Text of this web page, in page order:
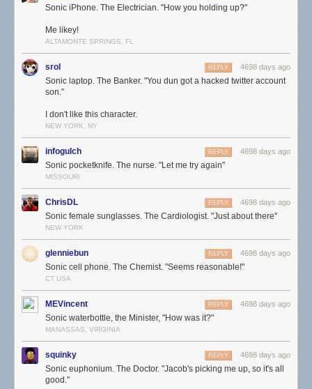
Sonic iPhone. The Electrician. "How you holding up?"
Me likey!
ALTAMONTE SPRINGS, FL
srol 4698 days ago
REPLY
Sonic laptop. The Banker. "You dun got a hacked twitter account
son."
I don't like this character.
NEW YORK, NY
infogulch 4698 days ago
REPLY
Sonic pocketknife. The nurse. "Let me try again"
MISSOURI
ChrisDL 4698 days ago
REPLY
Sonic female sunglasses. The Cardiologist. "Just about there"
NEW YORK
glenniebun 4698 days ago
REPLY
Sonic cell phone. The Chemist. "Seems reasonable!"
CT USA
MEVincent 4698 days ago
REPLY
Sonic waterbottle, the Minister, "How was it?"
MANASSAS, VIRGINIA
squinky 4698 days ago
REPLY
Sonic euphonium. The Doctor. "Jacob's picking me up, so it's all
good."